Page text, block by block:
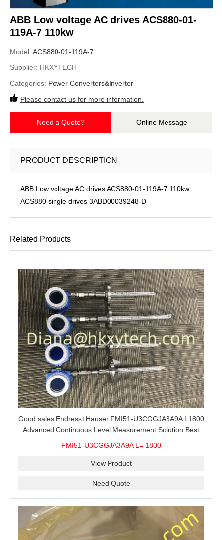
ABB Low voltage AC drives ACS880-01-
119A-7 110kw
Model: ACS880-01-119A-7
Supplier: HKXYTECH
Categories: Power Converters&Inverter
Please contact us for more information.
Need a Quote? Online Message
PRODUCT DESCRIPTION
ABB Low voltage AC drives ACS880-01-119A-7 110kw
ACS880 single drives 3ABD00039248-D
Related Products
Good sales Endress+Hauser FMI51-U3CGGJA3A9A L1800
Advanced Continuous Level Measurement Solution Best
FMI51-U3CGGJA3A9A L= 1800
View Product
Need Quote